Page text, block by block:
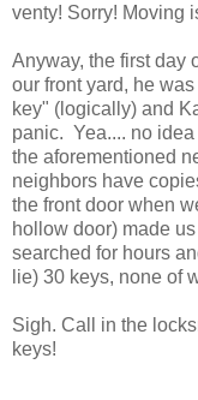
venty! Sorry! Moving
Anyway, the first day
our front yard, he
key" (logically) and
panic. Yea.... no
the aforementioned
neighbors have
the front door when
hollow door) made
searched for hours
lie) 30 keys, none of
Sigh. Call in the
keys!